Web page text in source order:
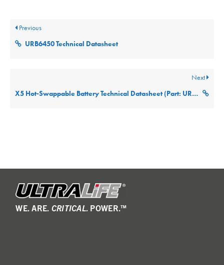
Previous
URB6450 Technical Datasheet
Next
X5 Hot-Swappable Battery Technical Datasheet (Part: URB-X5)
WE. ARE. CRITICAL. POWER.™